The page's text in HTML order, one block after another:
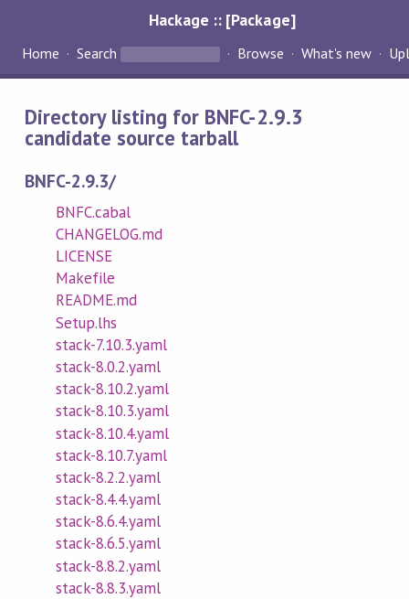
Hackage :: [Package]
Home Search Browse What's new
Directory listing for BNFC-2.9.3
candidate source tarball
BNFC-2.9.3/
BNFC.cabal
CHANGELOG.md
LICENSE
Makefile
README.md
Setup.lhs
stack-7.10.3.yaml
stack-8.0.2.yaml
stack-8.10.2.yaml
stack-8.10.3.yaml
stack-8.10.4.yaml
stack-8.10.7.yaml
stack-8.2.2.yaml
stack-8.4.4.yaml
stack-8.6.4.yaml
stack-8.6.5.yaml
stack-8.8.2.yaml
stack-8.8.3.yaml